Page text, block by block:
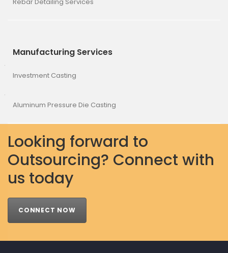
Manufacturing Services
Investment Casting
Aluminum Pressure Die Casting
Looking forward to
Outsourcing? Connect with
us today
CONNECT NOW